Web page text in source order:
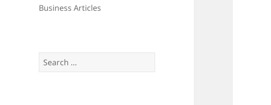
Business Articles
Search
for: